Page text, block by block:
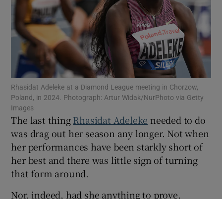
Show Motors sub sections
Show Podcasts sub sections
Rhasidat Adeleke at a Diamond League meeting in Chorzow,
Poland, in 2024. Photograph: Artur Widak/NurPhoto via Getty
Images
The last thingRhasidat Adeleke needed to do
was drag out her season any longer. Not when
her performances have been starkly short of
her best and there was little sign of turning
that form around.
Nor, indeed, had she anything to prove.